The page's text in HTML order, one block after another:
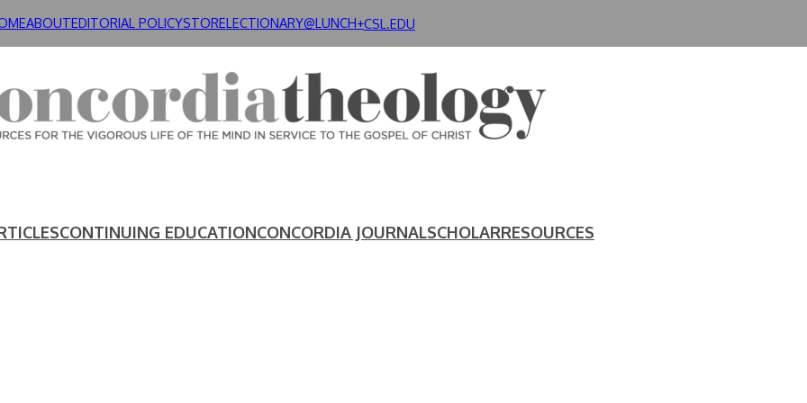
ABOUTEDITORIAL POLICYSTORELECTIONARY@LUNCH+CSL.EDU
CONTINUING EDUCATIONCONCORDIA JOURNALSCHOLARRESOURCES